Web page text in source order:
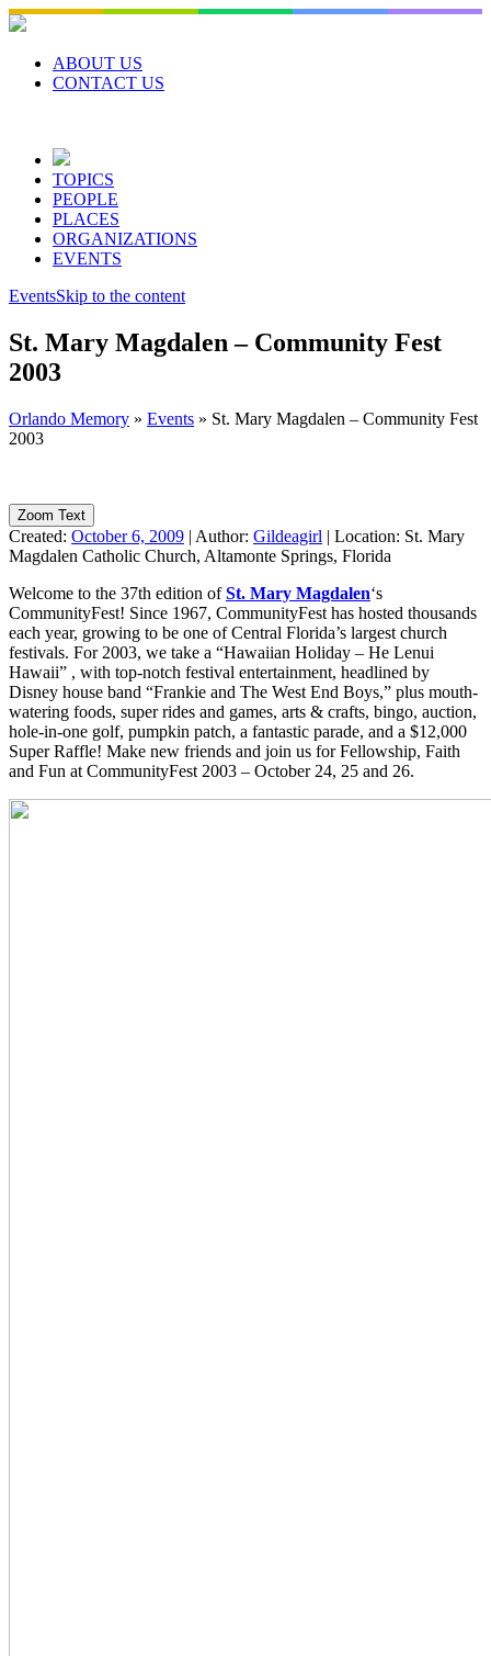
Skip
to
contentABOUT US
CONTACT US
TOPICS
PEOPLE
PLACES
ORGANIZATIONS
EVENTS
EventsSkip to the content
St. Mary Magdalen – Community Fest
2003
Orlando Memory » Events » St. Mary Magdalen – Community Fest
2003
Zoom Text
Created: October 6, 2009 | Author: Gildeagirl | Location: St. Mary
Magdalen Catholic Church, Altamonte Springs, Florida
Welcome to the 37th edition ofSt. Mary Magdalen‘s
CommunityFest! Since 1967, CommunityFest has hosted thousands
each year, growing to be one of Central Florida’s largest church
festivals. For 2003, we take a “Hawaiian Holiday – He Lenui
Hawaii” , with top-notch festival entertainment, headlined by
Disney house band “Frankie and The West End Boys,” plus mouth-
watering foods, super rides and games, arts & crafts, bingo, auction,
hole-in-one golf, pumpkin patch, a fantastic parade, and a $12,000
Super Raffle! Make new friends and join us for Fellowship, Faith
and Fun at CommunityFest 2003 – October 24, 25 and 26.